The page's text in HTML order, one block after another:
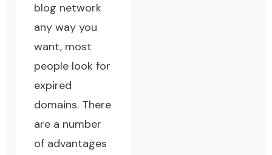
blog network
any way you
want, most
people look for
expired
domains. There
are a number
of advantages